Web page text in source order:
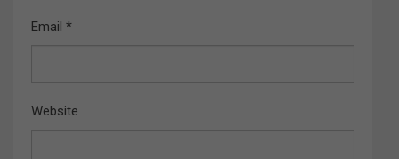
Email *
Website